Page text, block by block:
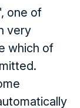
one of
very
which of